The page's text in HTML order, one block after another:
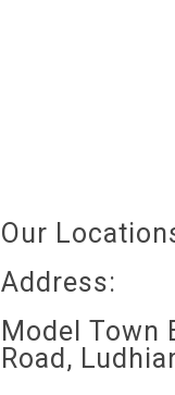
Our
Address:
Model Town
Road,